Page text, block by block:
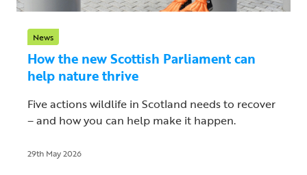
News
How the new Scottish Parliament can
help nature thrive
Five actions wildlife in Scotland needs to recover
– and how you can help make it happen.
29th May 2026